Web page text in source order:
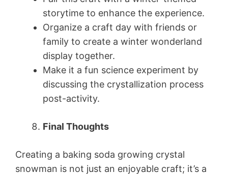
storytime to enhance the experience.
Organize a craft day with friends or
family to create a winter wonderland
display together.
Make it a fun science experiment by
discussing the crystallization process
post-activity.
Final Thoughts
Creating a baking soda growing crystal
snowman is not just an enjoyable craft; it’s a